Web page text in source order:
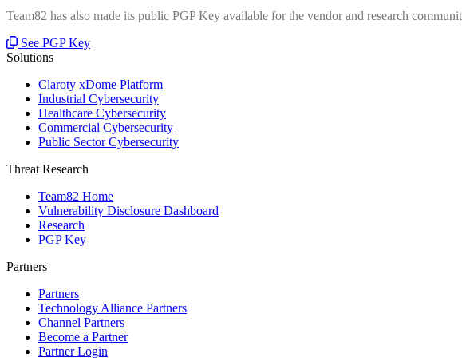
Team82 has also made its public PGP Key available for the vendor and research
See PGP Key
Solutions
Claroty xDome Platform
Industrial Cybersecurity
Healthcare Cybersecurity
Commercial Cybersecurity
Public Sector Cybersecurity
Threat Research
Team82 Home
Vulnerability Disclosure Dashboard
Research
PGP Key
Partners
Partners
Technology Alliance Partners
Channel Partners
Become a Partner
Partner Login